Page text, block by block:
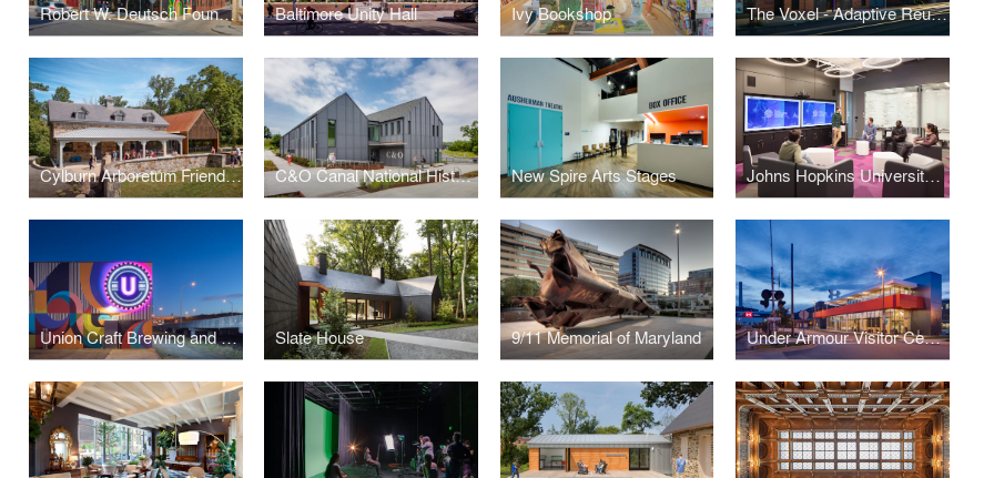
Robert W. Deutsch Foundation Building - 2519 N. Charles St. Redevelopment Baltimore Unity Hall Ivy Bookshop The Voxel - Adaptive Reuse of the Autograph Playhouse
Cylburn Arboretum Friends Nature Education Center C&O Canal National Historic Park Headquarters New Spire Arts Stages Johns Hopkins University Kavli Neuroscience Discovery Institute Hub
Union Craft Brewing and Union Collective Slate House 9/11 Memorial of Maryland Under Armour Visitor Center